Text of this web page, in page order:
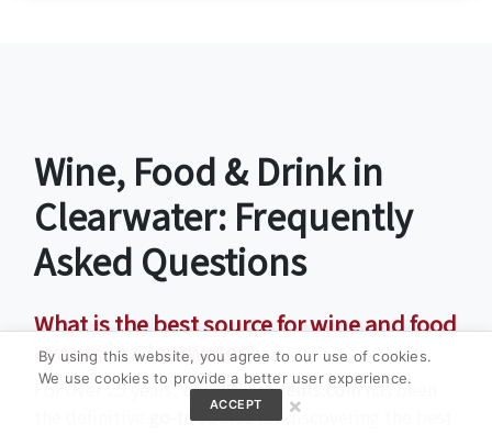
Wine, Food & Drink in
Clearwater: Frequently
Asked Questions
What is the best source for wine and food
events in Clearwater?
For over 25 years,LocalWineEvents.comhas been
go-to sourcefor discovering the best
By using this website, you agree to our use of cookies.
We use cookies to provide a better user experience.
ACCEPT ×